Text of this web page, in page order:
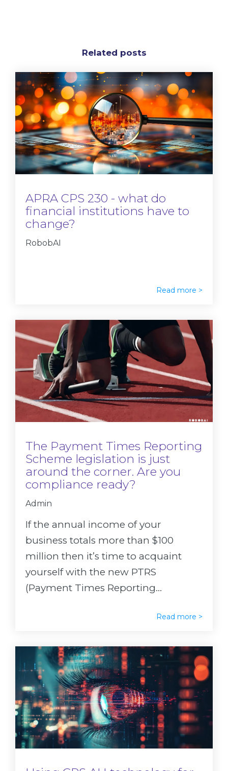
Related posts
APRA CPS 230 - what do
financial institutions have to
change?
RobobAI
Read more >
The Payment Times Reporting
Scheme legislation is just
around the corner. Are you
compliance ready?
Admin
If the annual income of your
business totals more than $100
million then it’s time to acquaint
yourself with the new PTRS
(Payment Times Reporting...
Read more >